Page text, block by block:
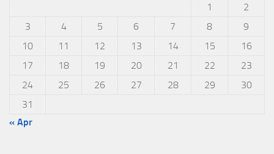
1
2
3
4 5 6 7 8
9
10
11 12 13 14 15
16
17
18 19 20 21 22
23
24
25 26 27 28 29
30
31
« Apr